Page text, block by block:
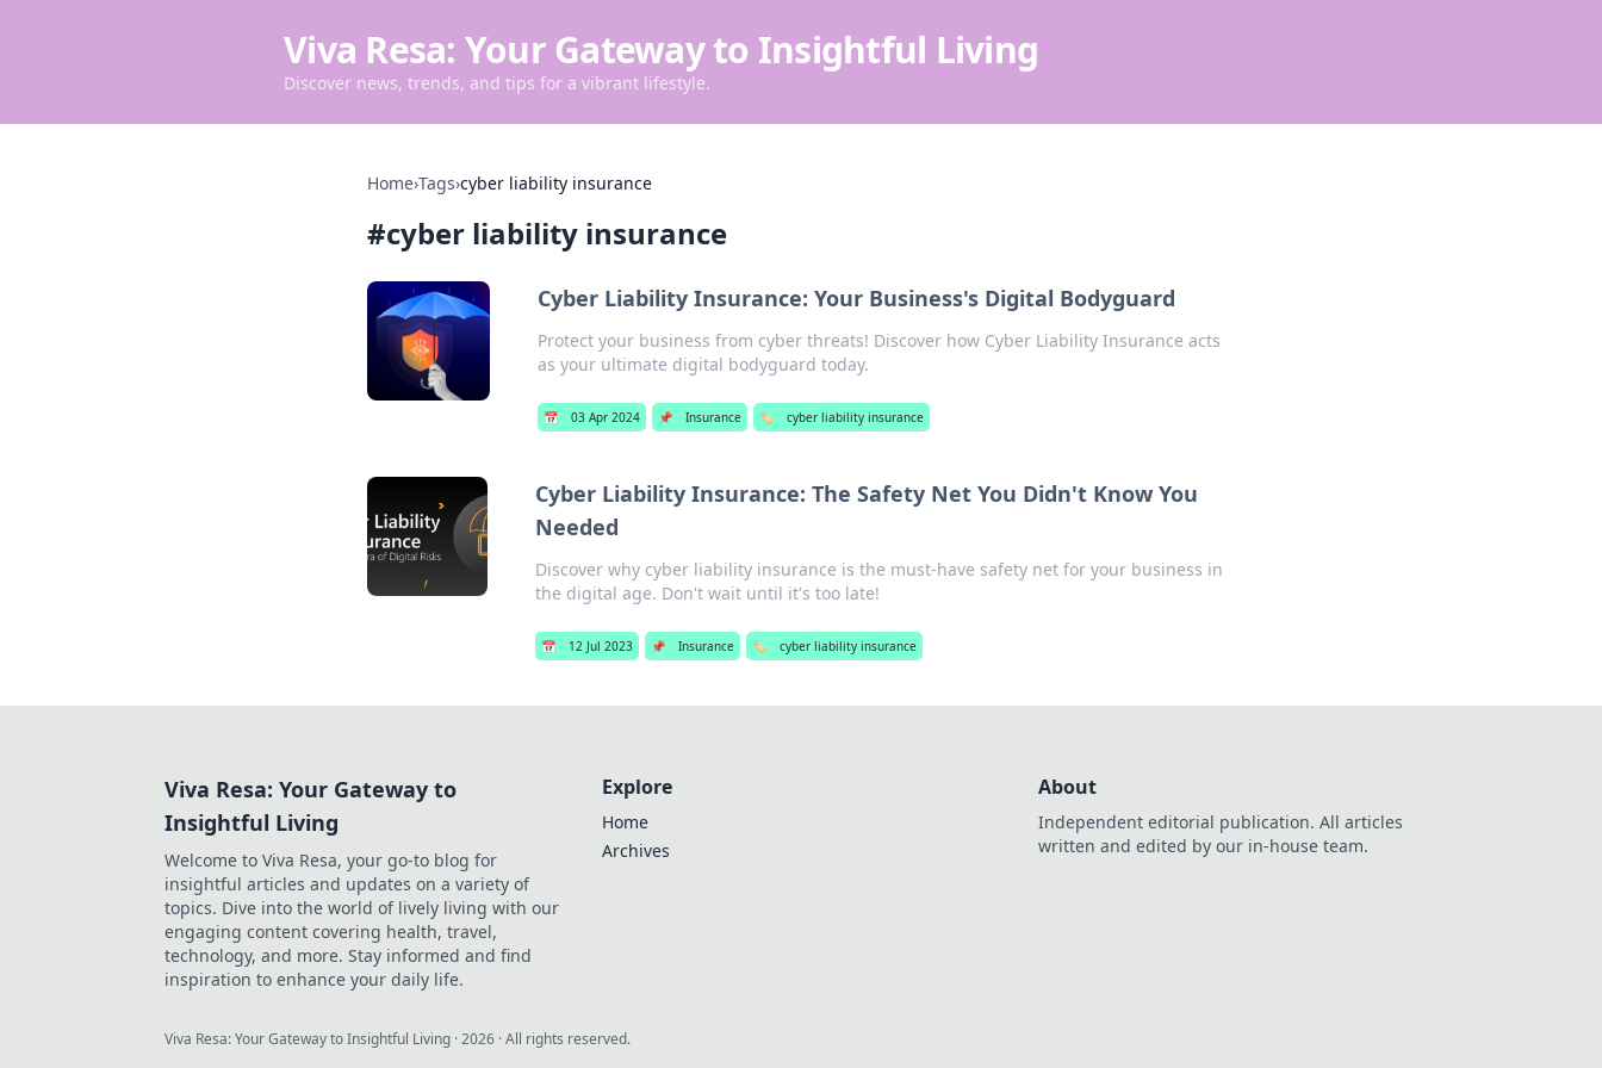
Viva Resa: Your Gateway to Insightful Living
Discover news, trends, and tips for a vibrant lifestyle.
Home›Tags›cyber liability insurance
#cyber liability insurance
Cyber Liability Insurance: Your Business's Digital Bodyguard
Protect your business from cyber threats! Discover how Cyber Liability Insurance acts
as your ultimate digital bodyguard today.
📅 03 Apr 2024 📌 Insurance 🏷️ cyber liability insurance
Cyber Liability Insurance: The Safety Net You Didn't Know You
Needed
Discover why cyber liability insurance is the must-have safety net for your business in
the digital age. Don't wait until it's too late!
📅 12 Jul 2023 📌 Insurance 🏷️ cyber liability insurance
Viva Resa: Your Gateway to
Insightful Living
Welcome to Viva Resa, your go-to blog for
insightful articles and updates on a variety of
topics. Dive into the world of lively living with our
engaging content covering health, travel,
technology, and more. Stay informed and find
inspiration to enhance your daily life.
Explore
Home
Archives
About
Independent editorial publication. All articles
written and edited by our in-house team.
Viva Resa: Your Gateway to Insightful Living ·2026 · All rights reserved.